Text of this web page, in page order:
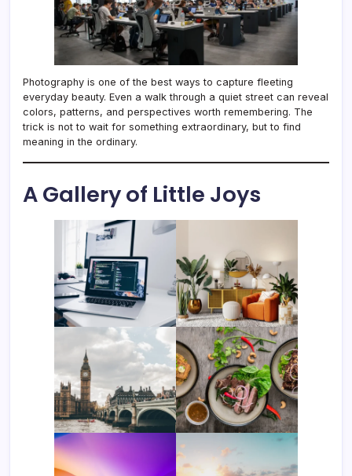
Photography is one of the best ways to capture fleeting
everyday beauty. Even a walk through a quiet street can reveal
colors, patterns, and perspectives worth remembering. The
trick is not to wait for something extraordinary, but to find
meaning in the ordinary.
A Gallery of Little Joys